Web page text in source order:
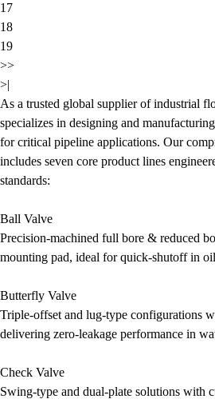
17
18
19
>>
>|
As a trusted global supplier of industrial
specializes in designing and
for critical pipeline applications. Our
includes seven core product lines
standards:
Ball Valve
Precision-machined full bore & reduced
mounting pad, ideal for quick-shutoff in
Butterfly Valve
Triple-offset and lug-type configurations
delivering zero-leakage performance in
Check Valve
Swing-type and dual-plate solutions with